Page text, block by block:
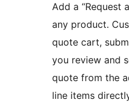
Add a “Request
any product.
quote cart,
you review and
quote from the
line items